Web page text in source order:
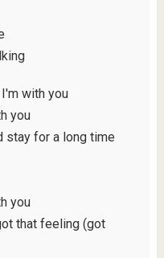
with you
you
stay for a long time
you
that feeling (got